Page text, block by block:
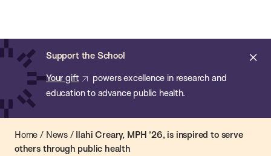
main
content
Support the School
Your gift
powers excellence in research and
education to advance public health.
of
Public
Health
Home / News/ Ilahi Creary, MPH ’26, is inspired to serve
others through public health